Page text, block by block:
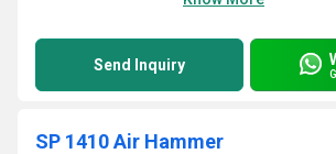
Send Inquiry
SP 1410 Air Hammer